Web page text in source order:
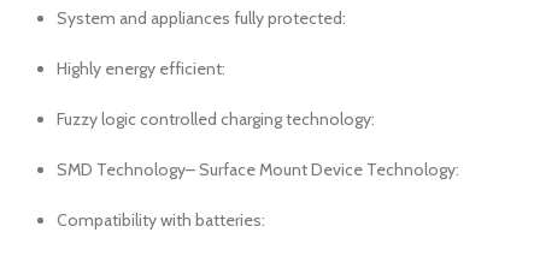
System and appliances fully protected:
Highly energy efficient:
Fuzzy logic controlled charging technology:
SMD Technology– Surface Mount Device Technology:
Compatibility with batteries: